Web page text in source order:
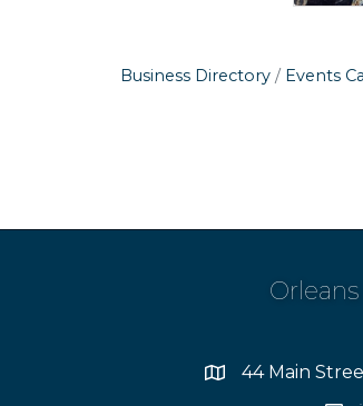
Business Directory Events
Address44 Main